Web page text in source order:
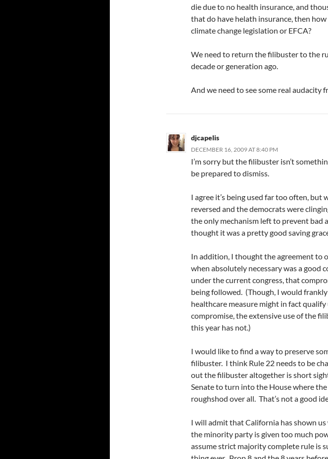
die due to no health insurance, and
that do have helath insurance, then how
climate change legislation or EFCA?
We need to return the filibuster to the
decade or generation ago.
And we need to see some real audacity
djcapelis
DECEMBER 16, 2009 AT 8:40 PM
I’m sorry but the filibuster isn’t
be prepared to dismiss.
I agree it’s being used far too often, but
reversed and the democrats were
the only mechanism left to prevent bad
thought it was a pretty good saving
In addition, I thought the agreement to
when absolutely necessary was a good
under the current congress, that
being followed. (Though, I would
healthcare measure might in fact
compromise, the extensive use of the
this year has not.)
I would like to find a way to preserve
filibuster. I think Rule 22 needs to be
out the filibuster altogether is short
Senate to turn into the House where
roughshod over all. That’s not a good
I will admit that California has shown
the minority party is given too much
assume strict majority complete rule is